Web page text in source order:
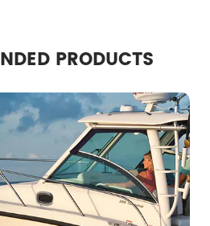
PRODUCTS